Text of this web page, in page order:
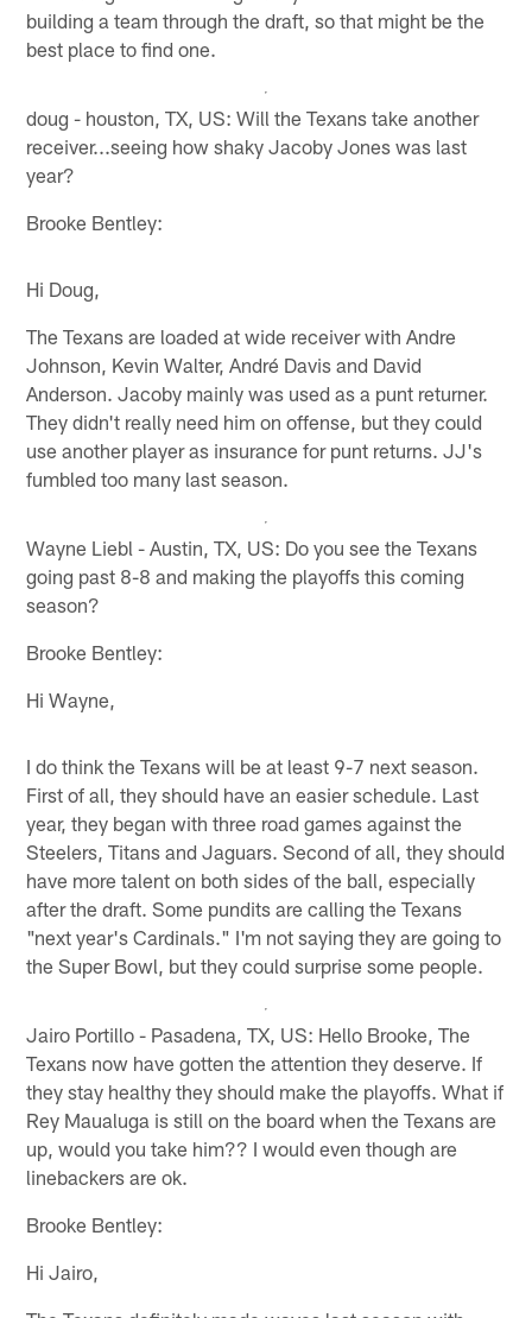
building a team through the draft, so that might be the
best place to find one.
doug - houston, TX, US: Will the Texans take another
receiver...seeing how shaky Jacoby Jones was last
year?
Brooke Bentley:
Hi Doug,
The Texans are loaded at wide receiver with Andre
Johnson, Kevin Walter, André Davis and David
Anderson. Jacoby mainly was used as a punt returner.
They didn't really need him on offense, but they could
use another player as insurance for punt returns. JJ's
fumbled too many last season.
Wayne Liebl - Austin, TX, US: Do you see the Texans
going past 8-8 and making the playoffs this coming
season?
Brooke Bentley:
Hi Wayne,
I do think the Texans will be at least 9-7 next season.
First of all, they should have an easier schedule. Last
year, they began with three road games against the
Steelers, Titans and Jaguars. Second of all, they should
have more talent on both sides of the ball, especially
after the draft. Some pundits are calling the Texans
"next year's Cardinals." I'm not saying they are going to
the Super Bowl, but they could surprise some people.
Jairo Portillo - Pasadena, TX, US: Hello Brooke, The
Texans now have gotten the attention they deserve. If
they stay healthy they should make the playoffs. What if
Rey Maualuga is still on the board when the Texans are
up, would you take him?? I would even though are
linebackers are ok.
Brooke Bentley:
Hi Jairo,